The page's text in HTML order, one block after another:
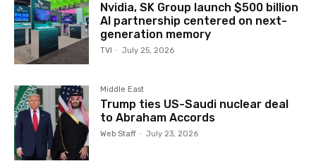
Nvidia, SK Group launch $500 billion
AI partnership centered on next-
generation memory
TVI - July 25, 2026
Middle East
Trump ties US-Saudi nuclear deal
to Abraham Accords
Web Staff - July 23, 2026